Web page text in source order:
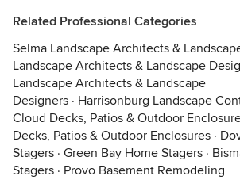
Related Professional Categories
Selma Landscape Architects &
Landscape Architects & Landscape
Landscape Architects & Landscape
Designers · Harrisonburg Landscape
Cloud Decks, Patios & Outdoor
Decks, Patios & Outdoor Enclosures ·
Stagers · Green Bay Home Stagers ·
Stagers · Provo Basement Remodeling